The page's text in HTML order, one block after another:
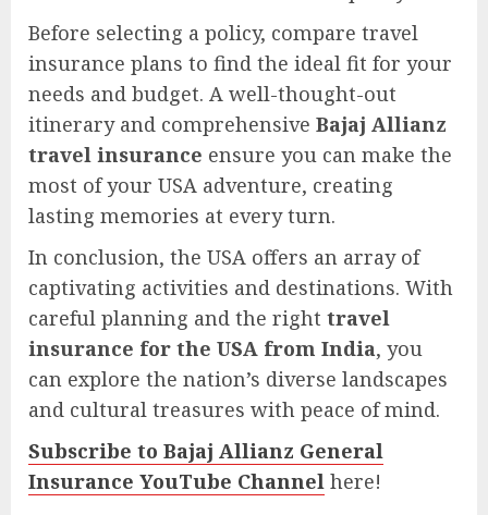
Before selecting a policy, compare travel
insurance plans to find the ideal fit for your
needs and budget. A well-thought-out
itinerary and comprehensive Bajaj Allianz
travel insurance ensure you can make the
most of your USA adventure, creating
lasting memories at every turn.
In conclusion, the USA offers an array of
captivating activities and destinations. With
careful planning and the right travel
insurance for the USA from India, you
can explore the nation’s diverse landscapes
and cultural treasures with peace of mind.
Subscribe to Bajaj Allianz General
Insurance YouTube Channel here!